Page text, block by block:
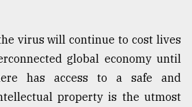
virus will continue to cost lives
global economy until
has access to a safe and
property is the utmost